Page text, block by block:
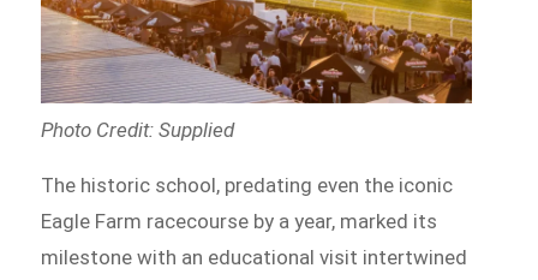
Photo Credit: Supplied
The historic school, predating even the iconic
Eagle Farm racecourse by a year, marked its
milestone with an educational visit intertwined